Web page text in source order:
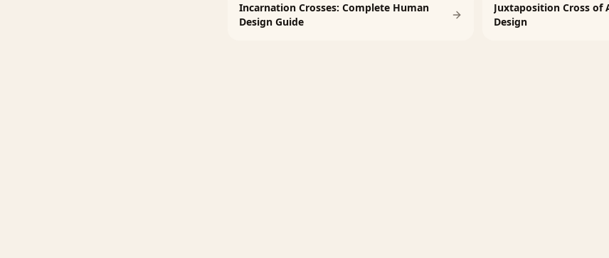
Incarnation Crosses: Complete Human
Design Guide
Juxtaposition Cross of
Design